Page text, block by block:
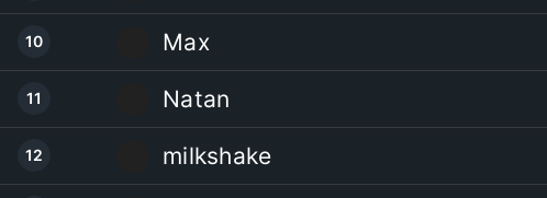
10 Max
11 Natan
12 milkshake